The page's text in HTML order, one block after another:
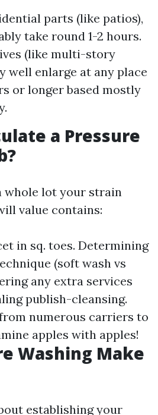
parts (like patios),
take round 1-2 hours.
(like multi-story
well enlarge at any place
or longer based mostly
a Pressure
whole lot your strain
value contains:
in sq. toes. Determining
(soft wash vs
any extra services
publish-cleansing.
numerous carriers to
apples with apples!
Washing Make
establishing your